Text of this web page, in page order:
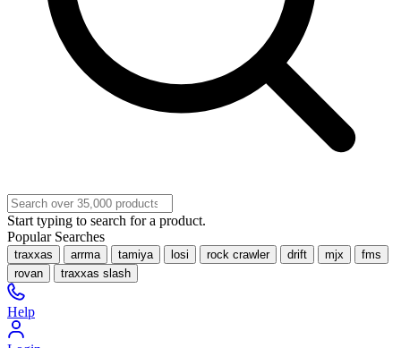
Start typing to search for a product.
Popular Searches
traxxas arrma tamiya losi rock crawler drift mjx
fms
rovan
traxxas slash
Help